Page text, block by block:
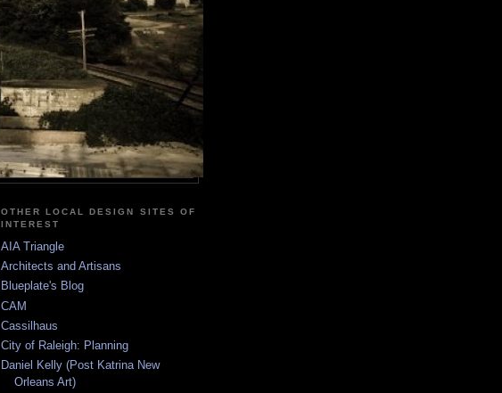
OTHER LOCAL DESIGN SITES OF
INTEREST
AIA Triangle
Architects and Artisans
Blueplate's Blog
CAM
Cassilhaus
City of Raleigh: Planning
Daniel Kelly (Post Katrina New
Orleans Art)